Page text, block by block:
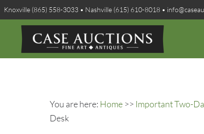
Knoxville (865) 558-3033 • Nashville (615) 610-8018 •
You are here: Home >> Important Two-
Desk